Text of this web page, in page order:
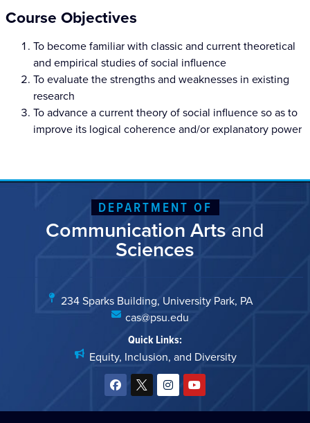
Course Objectives
To become familiar with classic and current theoretical
and empirical studies of social influence
To evaluate the strengths and weaknesses in existing
research
To advance a current theory of social influence so as to
improve its logical coherence and/or explanatory power
DEPARTMENT OF
Communication Arts and
Sciences
234 Sparks Building, University Park, PA
cas@psu.edu
Quick Links:
Equity, Inclusion, and Diversity